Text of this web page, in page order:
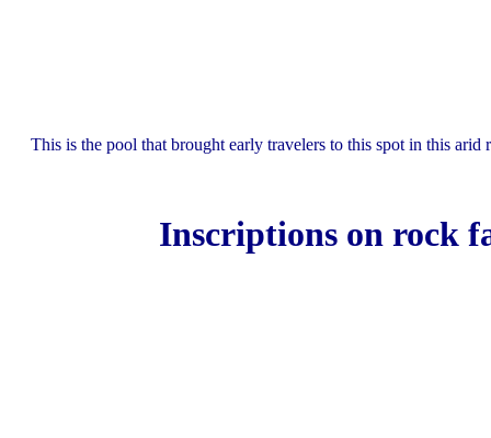
This is the pool that brought early travelers to this spot in this arid
Inscriptions on rock